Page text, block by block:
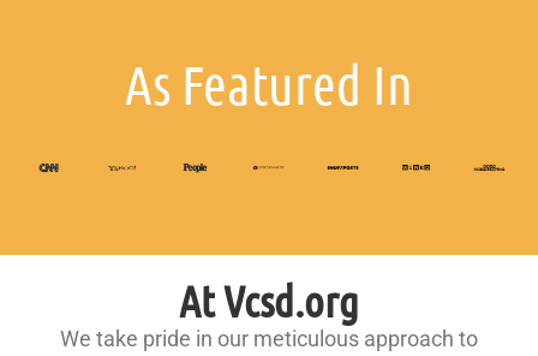
As Featured In
At Vcsd.org
We take pride in our meticulous approach to